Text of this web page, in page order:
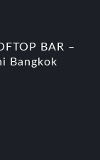
BAR –
Bangkok